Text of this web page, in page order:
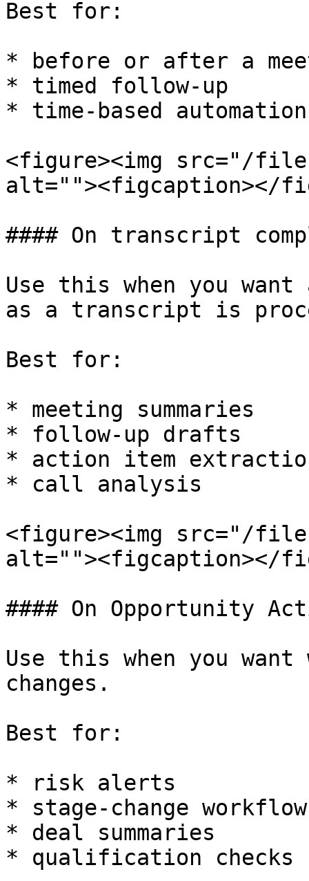
Best for:
* before or after a
* timed follow-up
* time-based
<figure><img src="/files/
alt=""><figcaption></
#### On transcript
Use this when you
as a transcript is
Best for:
* meeting summaries
* follow-up drafts
* action item
* call analysis
<figure><img src="/
alt=""><figcaption></
#### On Opportunity
Use this when you
changes.
Best for:
* risk alerts
* stage-change
* deal summaries
* qualification checks